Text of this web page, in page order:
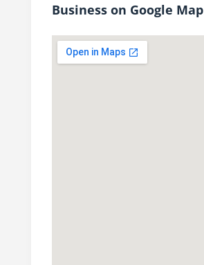
Business on Google Map